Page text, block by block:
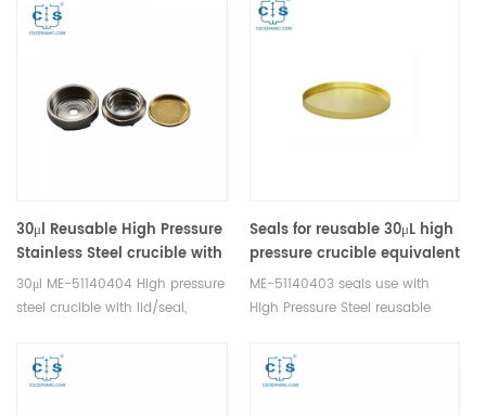
30μl Reusable High Pressure
Stainless Steel crucible with
lid/seal ME-51140404 for
Mettler Toledo
30μl ME-51140404 High pressure
steel crucible with lid/seal,
Thermal analysis crucible
consumables for Mettler
Seals for reusable 30μL high
pressure crucible equivalent
to Mettler Toledo ME-
51140403
ME-51140403 seals use with
High Pressure Steel reusable
of Thermal analysis crucible
consumables for Mettler